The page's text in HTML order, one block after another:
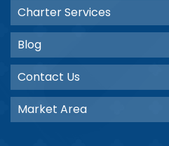
Charter Services
Blog
Contact Us
Market Area